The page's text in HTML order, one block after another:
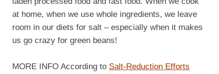
at home, when we use whole ingredients, we leave
room in our diets for salt – especially when it makes
us go crazy for green beans!
MORE INFO According to Salt-Reduction Efforts